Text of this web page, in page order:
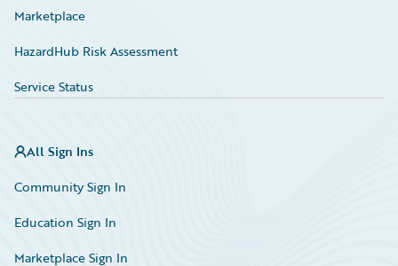
Marketplace
HazardHub Risk Assessment
Service Status
All Sign Ins
Community Sign In
Education Sign In
Marketplace Sign In